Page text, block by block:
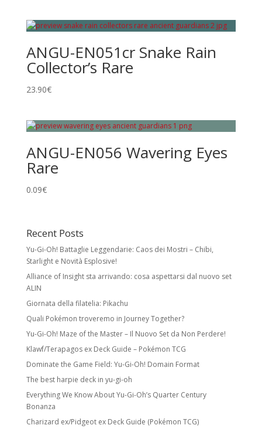
ANGU-EN051cr Snake Rain
Collector’s Rare
23.90€
ANGU-EN056 Wavering Eyes
Rare
0.09€
Recent Posts
Yu-Gi-Oh! Battaglie Leggendarie: Caos dei Mostri – Chibi,
Starlight e Novità Esplosive!
Alliance of Insight sta arrivando: cosa aspettarsi dal nuovo set
ALIN
Giornata della filatelia: Pikachu
Quali Pokémon troveremo in Journey Together?
Yu-Gi-Oh! Maze of the Master – Il Nuovo Set da Non Perdere!
Klawf/Terapagos ex Deck Guide – Pokémon TCG
Dominate the Game Field: Yu-Gi-Oh! Domain Format
The best harpie deck in yu-gi-oh
Everything We Know About Yu-Gi-Oh’s Quarter Century
Bonanza
Charizard ex/Pidgeot ex Deck Guide (Pokémon TCG)